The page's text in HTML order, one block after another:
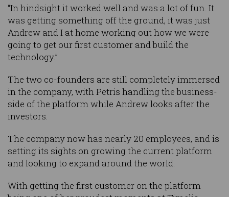
“In hindsight it worked well and was a lot of fun. It
was getting something off the ground, it was just
Andrew and I at home working out how we were
going to get our first customer and build the
technology.”
The two co-founders are still completely immersed
in the company, with Petris handling the business-
side of the platform while Andrew looks after the
investors.
The company now has nearly 20 employees, and is
setting its sights on growing the current platform
and looking to expand around the world.
With getting the first customer on the platform